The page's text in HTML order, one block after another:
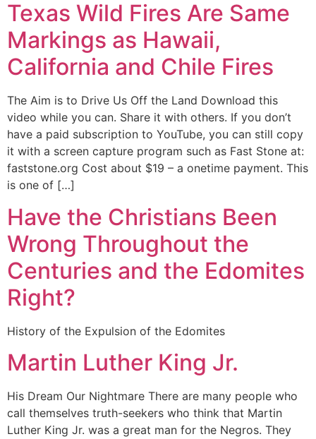
Texas Wild Fires Are Same
Markings as Hawaii,
California and Chile Fires
The Aim is to Drive Us Off the Land Download this
video while you can. Share it with others. If you don’t
have a paid subscription to YouTube, you can still copy
it with a screen capture program such as Fast Stone at:
faststone.org Cost about $19 – a onetime payment. This
is one of […]
Have the Christians Been
Wrong Throughout the
Centuries and the Edomites
Right?
History of the Expulsion of the Edomites
Martin Luther King Jr.
His Dream Our Nightmare There are many people who
call themselves truth-seekers who think that Martin
Luther King Jr. was a great man for the Negros. They